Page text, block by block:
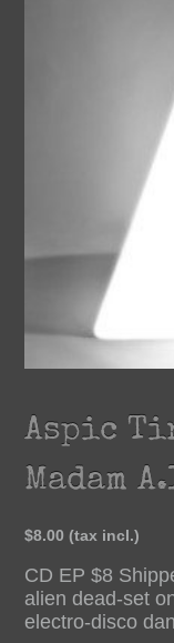
Aspic
Madam
$8.00 (tax incl.)
CD EP $8
alien dead-set
electro-disco